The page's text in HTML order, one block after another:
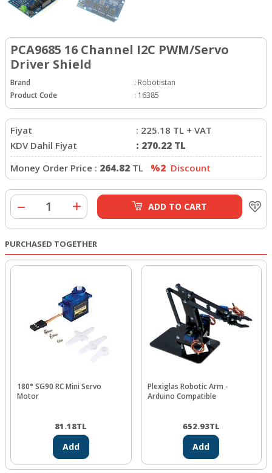
PCA9685 16 Channel I2C PWM/Servo
Driver Shield
Brand : Robotistan
Product Code
: 16385
Fiyat : 225.18 TL + VAT
KDV Dahil Fiyat
: 270.22 TL
Money Order Price : 264.82 TL %2 Discount
ADD TO CART
PURCHASED TOGETHER
180° SG90 RC Mini Servo
Motor
81.18TL
Add
Plexiglas Robotic Arm -
Arduino Compatible
652.93TL
Add